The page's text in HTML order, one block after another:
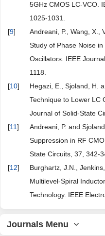
5GHz CMOS LC-VCO.
1025-1031.
[9]
Andreani, P., Wang, X.,
Study of Phase Noise
Oscillators. IEEE
1118.
[10]
Hegazi, E., Sjoland, H.
Technique to Lower LC
Journal of Solid-State
[11]
Andreani, P. and
Suppression in RF
State Circuits, 37, 342-
[12]
Burghartz, J.N.,
Multilevel-Spiral
Technology. IEEE
Journals Menu